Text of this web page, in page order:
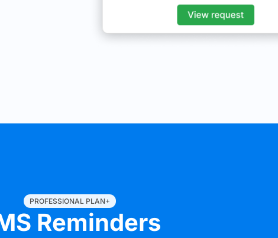
PROFESSIONAL PLAN+
Reminders